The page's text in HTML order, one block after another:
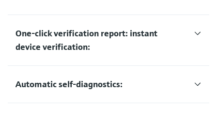
One-click verification report: instant
device verification:
Automatic self-diagnostics: